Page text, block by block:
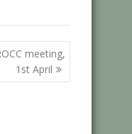
meeting,
1st April